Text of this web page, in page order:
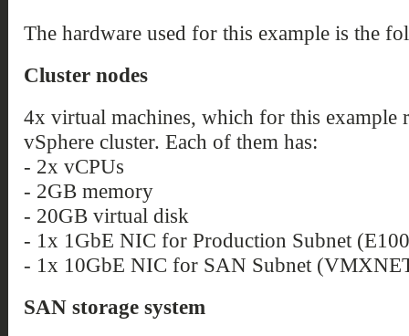
The hardware used for this example is the
Cluster nodes
4x virtual machines, which for this example
vSphere cluster. Each of them has:
- 2x vCPUs
- 2GB memory
- 20GB virtual disk
- 1x 1GbE NIC for Production Subnet
- 1x 10GbE NIC for SAN Subnet
SAN storage system